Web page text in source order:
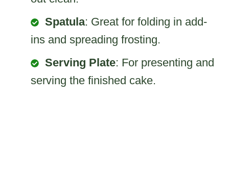
Spatula: Great for folding in add-
ins and spreading frosting.
Serving Plate: For presenting and
serving the finished cake.